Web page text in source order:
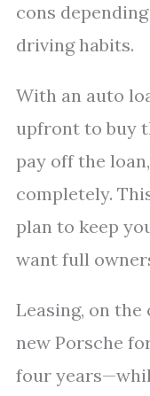
cons
driving habits.
With an auto
upfront to buy
pay off the
completely.
plan to keep
want full
Leasing, on
new Porsche
four